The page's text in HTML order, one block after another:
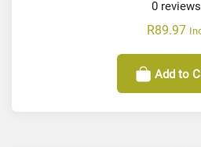
0reviews
R89.97
Add to